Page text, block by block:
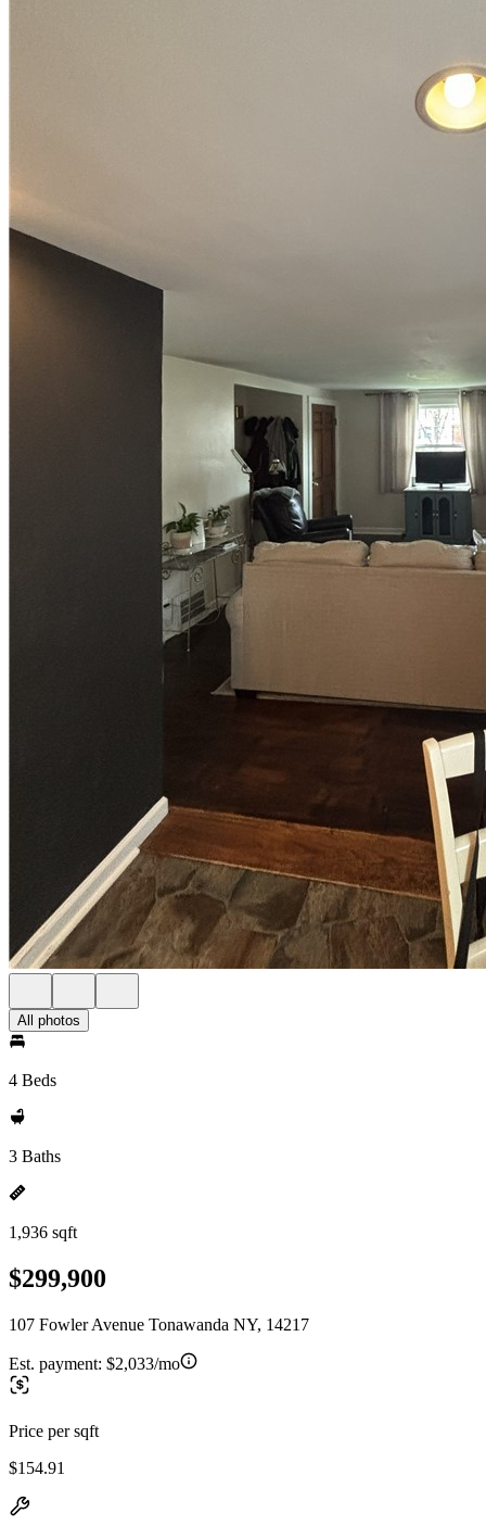
All photos
4 Beds
3 Baths
1,936 sqft
$299,900
107 Fowler Avenue Tonawanda NY, 14217
Est. payment: $2,033/mo
Price per sqft
$154.91